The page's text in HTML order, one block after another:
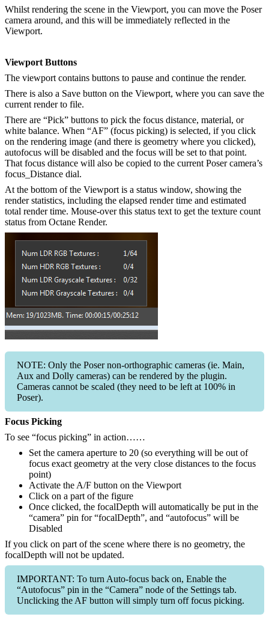
Whilst rendering the scene in the Viewport, you can move the Poser
camera around, and this will be immediately reflected in the
Viewport.
Viewport Buttons
The viewport contains buttons to pause and continue the render.
There is also a Save button on the Viewport, where you can save the
current render to file.
There are “Pick” buttons to pick the focus distance, material, or
white balance. When “AF” (focus picking) is selected, if you click
on the rendering image (and there is geometry where you clicked),
autofocus will be disabled and the focus will be set to that point.
That focus distance will also be copied to the current Poser camera’s
focus_Distance dial.
At the bottom of the Viewport is a status window, showing the
render statistics, including the elapsed render time and estimated
total render time. Mouse-over this status text to get the texture count
status from Octane Render.
NOTE: Only the Poser non-orthographic cameras (ie. Main,
Aux and Dolly cameras) can be rendered by the plugin.
Cameras cannot be scaled (they need to be left at 100% in
Poser).
Focus Picking
To see “focus picking” in action……
Set the camera aperture to 20 (so everything will be out of
focus exact geometry at the very close distances to the focus
point)
Activate the A/F button on the Viewport
Click on a part of the figure
Once clicked, the focalDepth will automatically be put in the
“camera” pin for “focalDepth”, and “autofocus” will be
Disabled
If you click on part of the scene where there is no geometry, the
focalDepth will not be updated.
IMPORTANT: To turn Auto-focus back on, Enable the
“Autofocus” pin in the “Camera” node of the Settings tab.
Unclicking the AF button will simply turn off focus picking.